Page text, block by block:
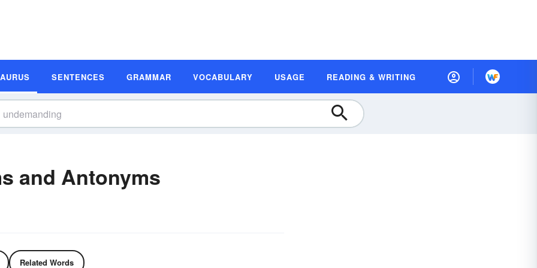
SENTENCES GRAMMAR VOCABULARY USAGE READING & WRITING
and Antonyms
Related Words